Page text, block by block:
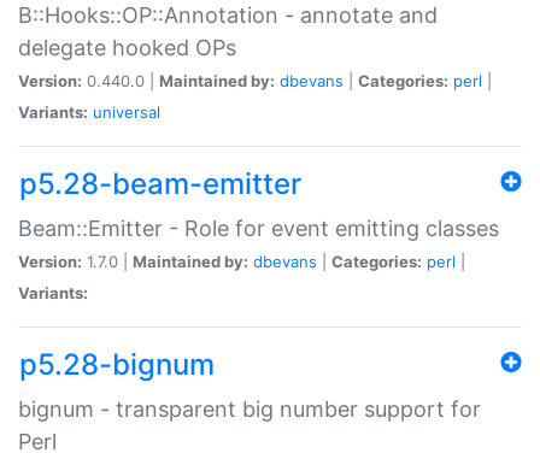
B::Hooks::OP::Annotation - annotate and
delegate hooked OPs
Version: 0.440.0 | Maintained by: dbevans Categories: perl
Variants: universal
p5.28-beam-emitter
Beam::Emitter - Role for event emitting classes
Version: 1.7.0 | Maintained by: dbevans Categories: perl
Variants:
p5.28-bignum
bignum - transparent big number support for
Perl